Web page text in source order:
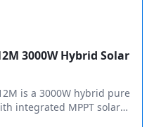
3000W Hybrid Solar
is a 3000W hybrid pure
integrated MPPT solar
off-grid power solutions.